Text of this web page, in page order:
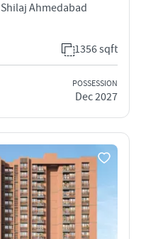
Ahmedabad
1356 sqft
POSSESSION
Dec 2027